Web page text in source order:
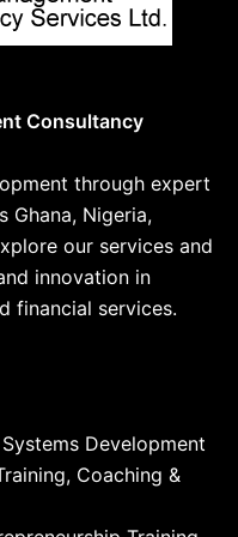
Consultancy
through expert
Ghana, Nigeria,
our services and
innovation in
financial services.
Development
Coaching &